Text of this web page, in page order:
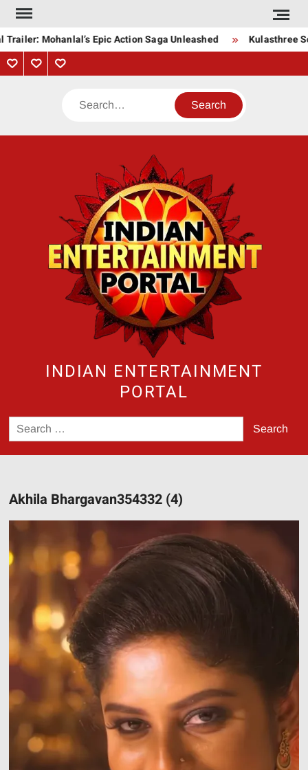
Skip
contentMohanlal’s Epic Action Saga Unleashed Kulasthree
PrivacyContactAbout
Search
INDIAN ENTERTAINMENT
PORTAL
Search
for:
Akhila Bhargavan354332 (4)